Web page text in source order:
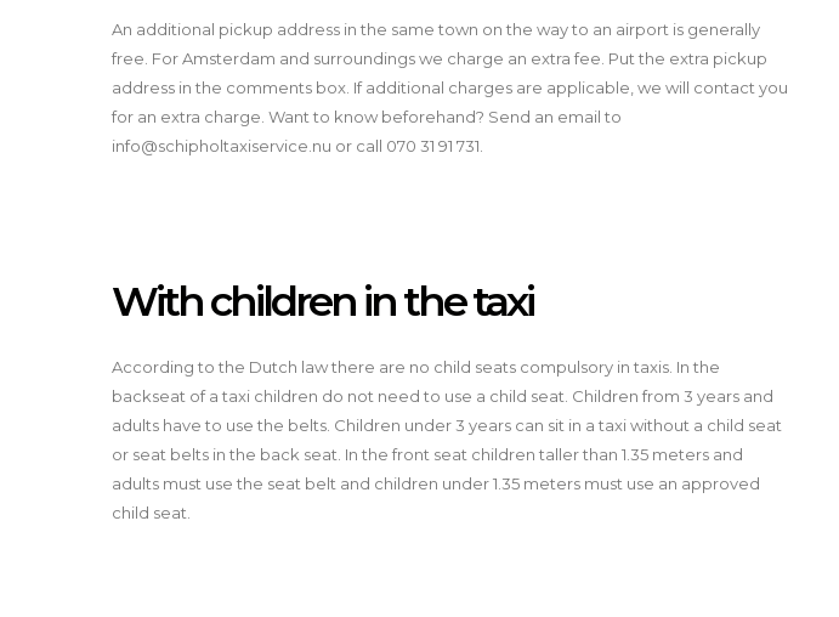
An additional pickup address in the same town on the way to an airport is generally
free. For Amsterdam and surroundings we charge an extra fee. Put the extra pickup
address in the comments box. If additional charges are applicable, we will contact you
for an extra charge. Want to know beforehand? Send an email to
info@schipholtaxiservice.nu or call 070 31 91 731.
With children in the taxi
According to the Dutch law there are no child seats compulsory in taxis. In the
backseat of a taxi children do not need to use a child seat. Children from 3 years and
adults have to use the belts. Children under 3 years can sit in a taxi without a child seat
or seat belts in the back seat. In the front seat children taller than 1.35 meters and
adults must use the seat belt and children under 1.35 meters must use an approved
child seat.